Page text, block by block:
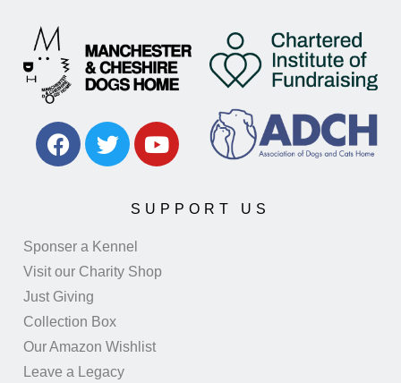
SUPPORT US
Sponser a Kennel
Visit our Charity Shop
Just Giving
Collection Box
Our Amazon Wishlist
Leave a Legacy